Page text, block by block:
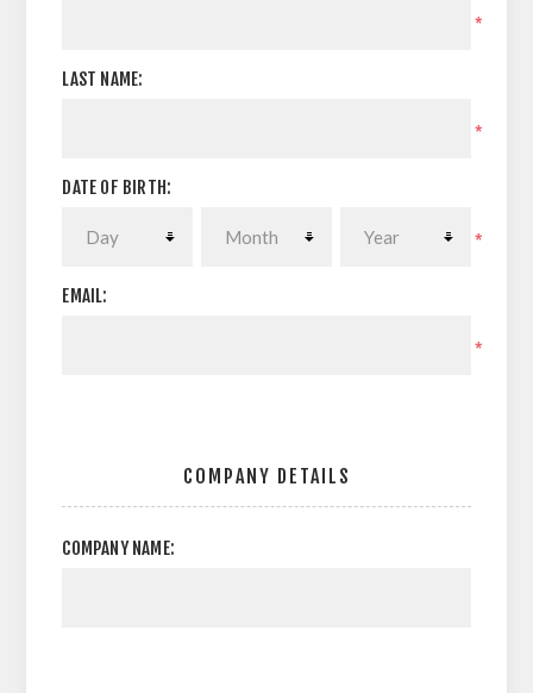
*
LAST NAME:
*
DATE OF BIRTH:
*
EMAIL:
*
COMPANY DETAILS
COMPANY NAME: